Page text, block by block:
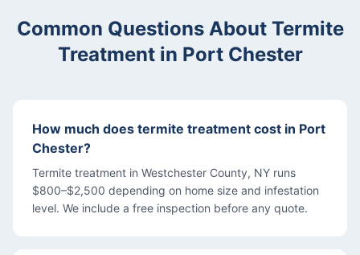
Common Questions About Termite
Treatmentin Port Chester
How much does termite treatment cost in Port
Chester?
Termite treatment in Westchester County, NY runs
$800–$2,500 depending on home size and infestation
level. We include a free inspection before any quote.